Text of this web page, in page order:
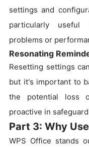
settings and
particularly useful
problems or
Resonating
Resetting settings
but it's important to
the potential loss
proactive in
Part 3: Why
WPS Office stands